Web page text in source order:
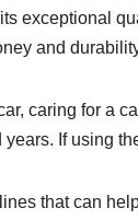
exceptional
and
caring for a
If using
that can